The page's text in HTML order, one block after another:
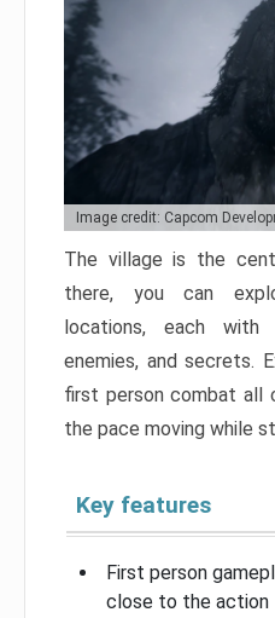
Image credit: Capcom
The village is the
there, you can
locations, each
enemies, and secrets.
first person combat all
the pace moving while
Key features
First person
close to the action